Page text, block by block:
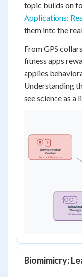
topic builds on
Applications:
them into the
From GPS
fitness apps
applies
Understanding
see science as a
Biomimicry: